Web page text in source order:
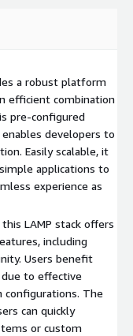
costs by utilizing
extensive
of the stack.
as your
scalable
your stack with
and hosting PHP-
simple sites to
(CMS).
to test
a robust platform
efficient combination
pre-configured
developers to
Easily scalable, it
applications to
experience as
LAMP stack offers
including
Users benefit
to effective
configurations. The
can quickly
or custom